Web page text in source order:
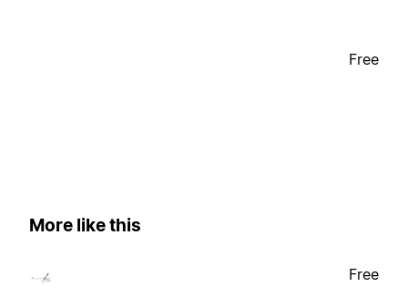
Free
More like this
Free